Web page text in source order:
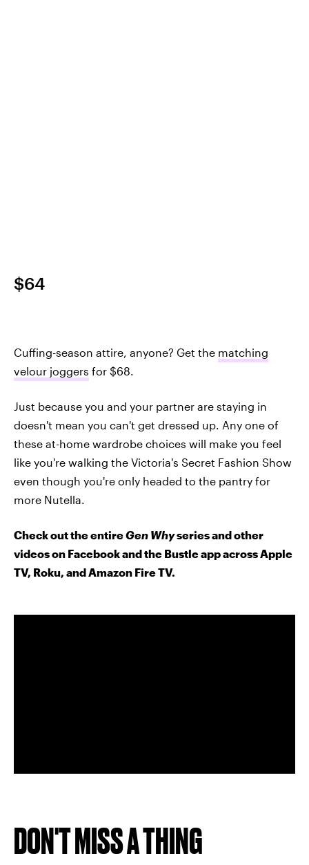
$64
Cuffing-season attire, anyone? Get the matching
velour joggers for $68.
Just because you and your partner are staying in
doesn't mean you can't get dressed up. Any one of
these at-home wardrobe choices will make you feel
like you're walking the Victoria's Secret Fashion Show
even though you're only headed to the pantry for
more Nutella.
Check out the entireGen Whyseries and other
videos on Facebook and the Bustle app across Apple
TV, Roku, and Amazon Fire TV.
DON'T MISS A THING